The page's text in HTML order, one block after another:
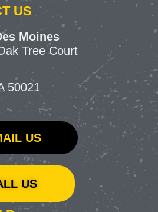
US
Moines
Tree Court
50021
US
US